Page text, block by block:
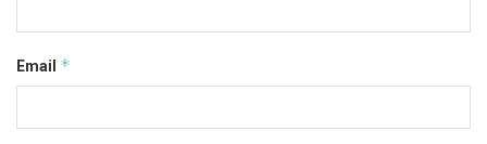
Email *